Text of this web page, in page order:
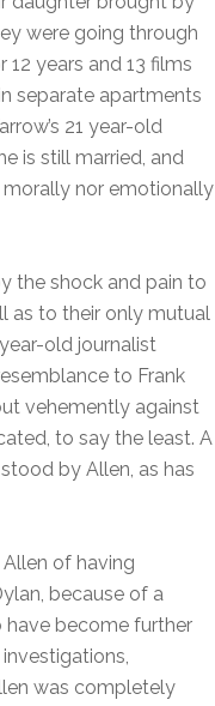
were going through
years and 13 films
separate apartments
21 year-old
is still married, and
morally nor emotionally
the shock and pain to
as to their only mutual
old journalist
to Frank
vehemently against
to say the least. A
by Allen, as has
of having
because of a
have become further
was completely